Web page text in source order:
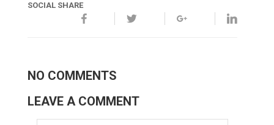
SOCIAL SHARE
NO COMMENTS
LEAVE A COMMENT